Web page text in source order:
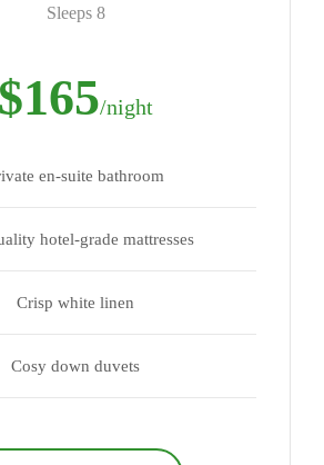
Sleeps 8
$165/night
en-suite bathroom
hotel-grade mattresses
Crisp white linen
Cosy down duvets